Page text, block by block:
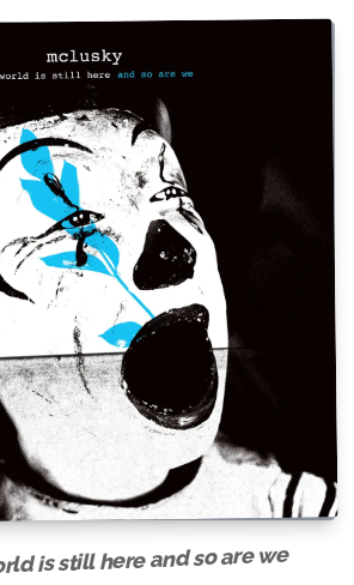
is still here and so are we